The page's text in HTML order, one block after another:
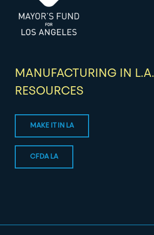
MANUFACTURING IN L.A.
RESOURCES
MAKE IT IN LA
CFDA LA